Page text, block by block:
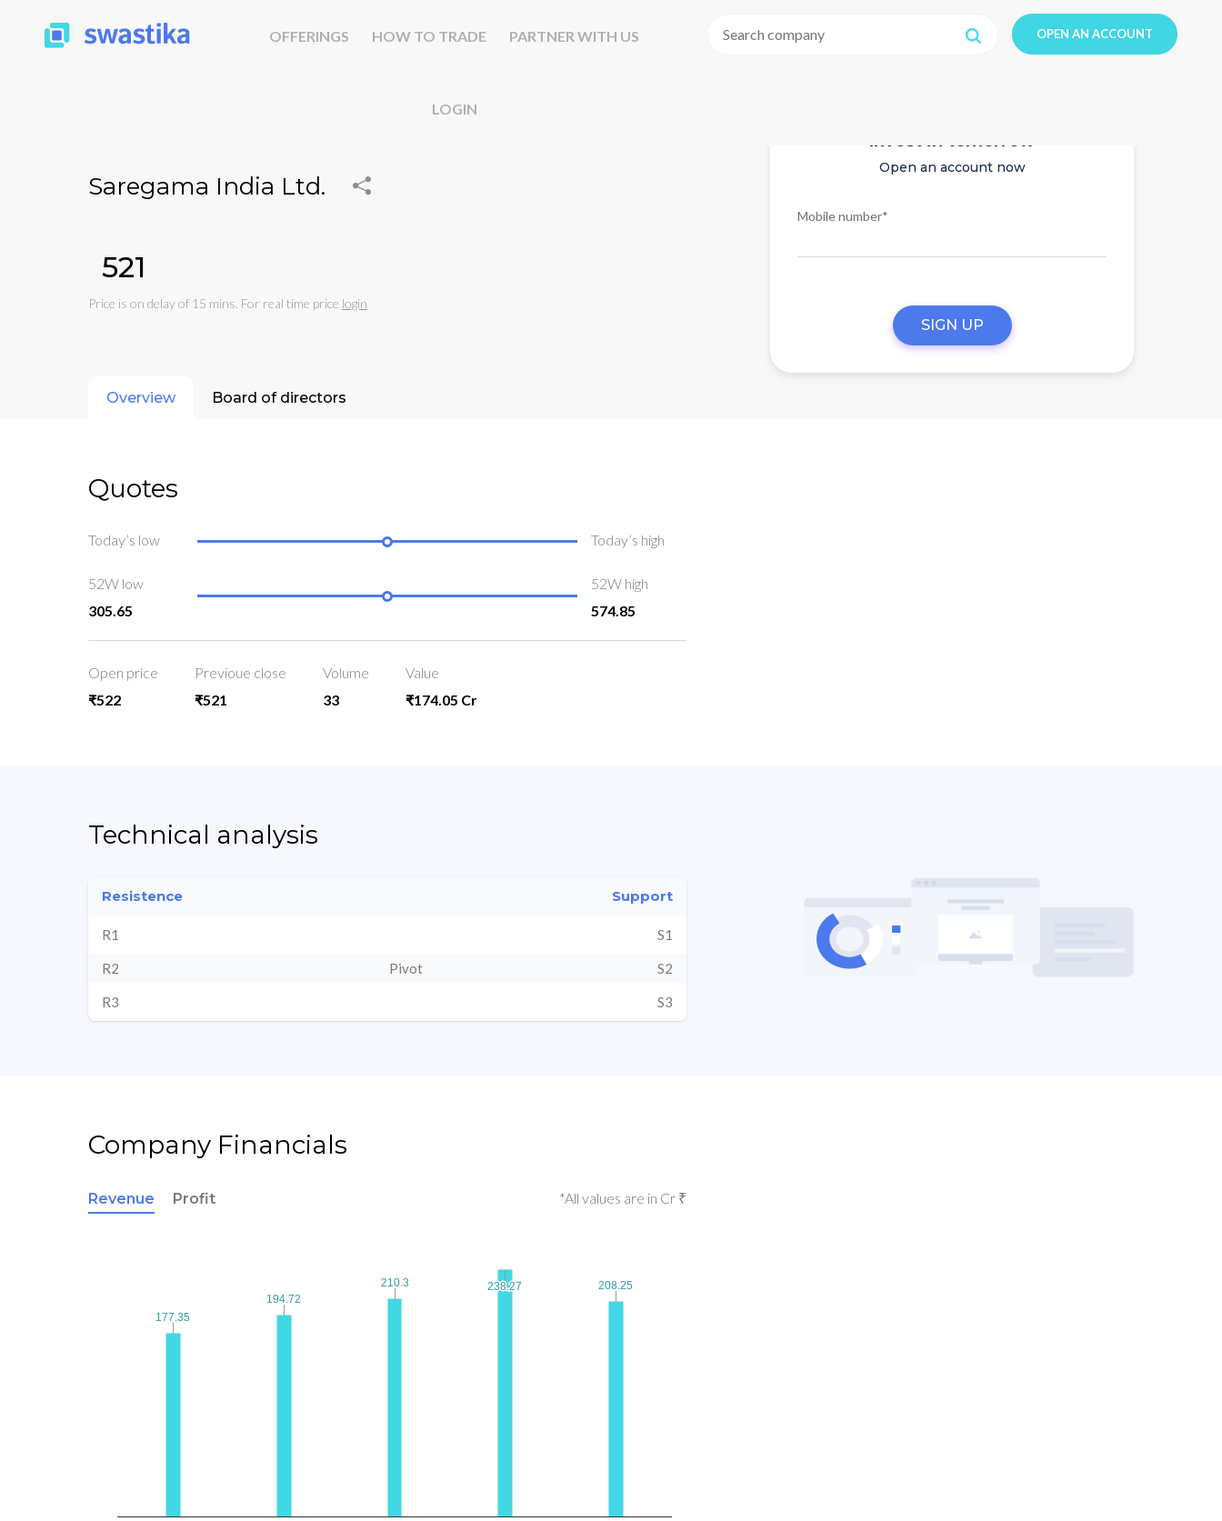
OFFERINGS HOW TO TRADE PARTNER WITH US
LOGIN
OPEN AN ACCOUNT
Saregama India Ltd.
₹521
Price is on delay of 15 mins. For real time price login
Invest in tomorrow
Open an account now
Mobile number*
SIGN UP
Overview Board of directors
Quotes
Today’s low Today’s high
52W low
305.65
52W high
574.85
Open price
₹522
Previoue close
₹521
Volume
33
Value
₹174.05 Cr
Technical analysis
Resistence Support
R1 S1
R2 Pivot S2
R3 S3
Company Financials
Revenue Profit *All values are in Cr ₹
177.35
177.35
194.72
194.72
210.3
210.3 238.27
238.27 208.25
208.25